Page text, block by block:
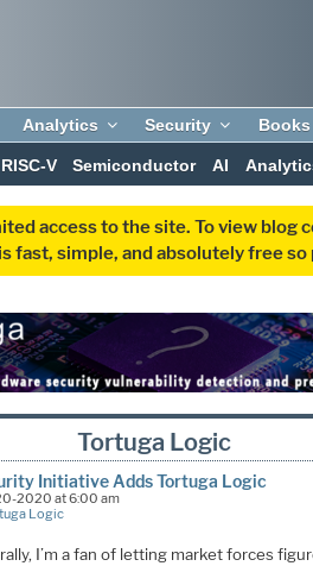
Analytics Security Books
RISC-V Semiconductor AI
access to the site. To view
fast, simple, and absolutely free so
Tortuga Logic
Initiative Adds Tortuga Logic
2020 at 6:00 am
Logic
I’m a fan of letting market forces